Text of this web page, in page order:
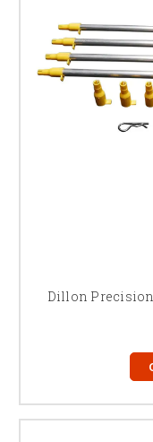
Dillon Precision